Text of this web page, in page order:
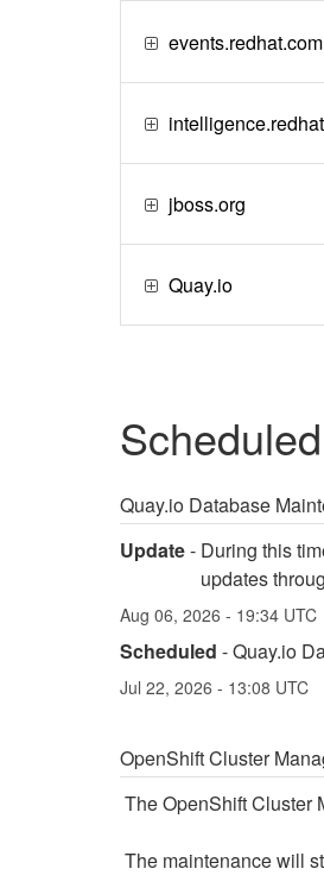
events.redhat.com
jboss.org
Quay.io
Quay.io Database
Update- During this
updates
Aug 06, 2026 - 19:34 UTC
Scheduled -Quay.io
Jul 22, 2026 - 13:08 UTC
OpenShift Cluster
The OpenShift Cluster
The maintenance will